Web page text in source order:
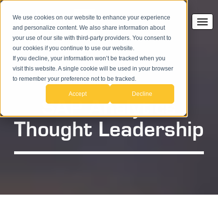
We use cookies on our website to enhance your experience
and personalize content. We also share information about
your use of our site with third-party providers. You consent to
our cookies if you continue to use our website.
If you decline, your information won’t be tracked when you
visit this website. A single cookie will be used in your browser
to remember your preference not to be tracked.
Accept Decline
SAP Analytics
Thought Leadership